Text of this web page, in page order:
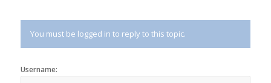
You must be logged in to reply to this topic.
Username: